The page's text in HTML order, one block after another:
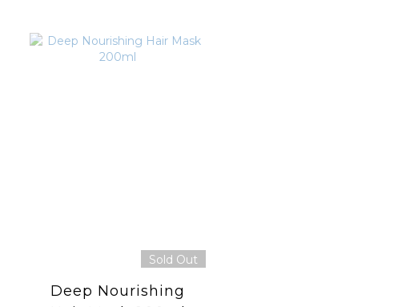
Sold Out
Deep Nourishing